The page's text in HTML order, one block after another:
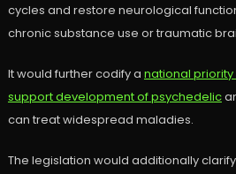
cycles and restore neurological
chronic substance use or traumatic
It would further codify a national
support development of psychedelic
can treat widespread maladies.
The legislation would additionally